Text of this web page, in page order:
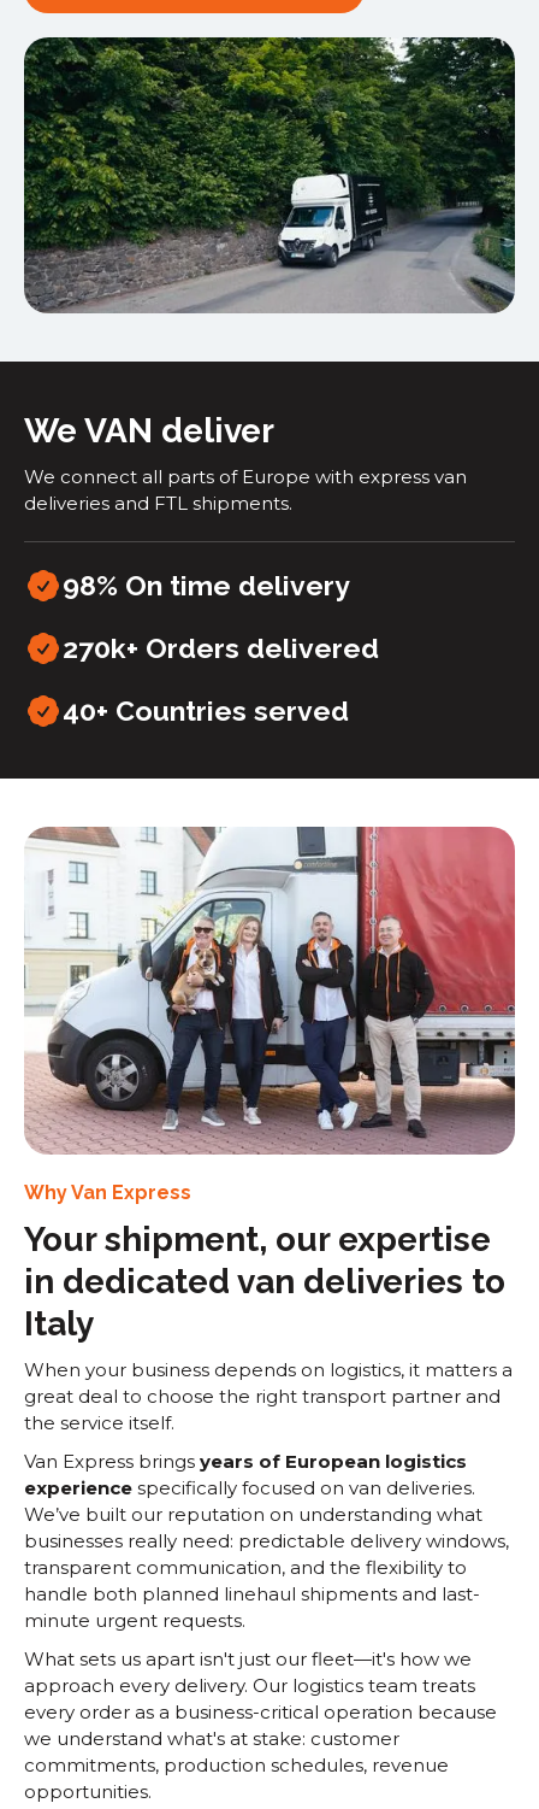
We VAN deliver
We connect all parts of Europe with express van
deliveries and FTL shipments.
98% On time delivery
270k+ Orders delivered
40+ Countries served
Why Van Express
Your shipment, our expertise
in dedicated van deliveries to
Italy
When your business depends on logistics, it matters a
great deal to choose the right transport partner and
the service itself.
Van Express brings years of European logistics
experience specifically focused on van deliveries.
We’ve built our reputation on understanding what
businesses really need: predictable delivery windows,
transparent communication, and the flexibility to
handle both planned linehaul shipments and last-
minute urgent requests.
What sets us apart isn't just our fleet—it's how we
approach every delivery. Our logistics team treats
every order as a business-critical operation because
we understand what's at stake: customer
commitments, production schedules, revenue
opportunities.